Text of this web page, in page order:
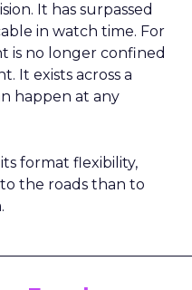
It has surpassed
in watch time. For
is no longer confined
It exists across a
happen at any
format flexibility,
the roads than to